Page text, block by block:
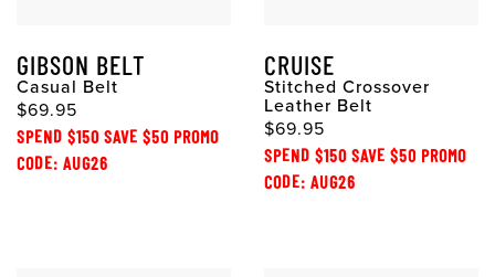
GIBSON BELT
Casual Belt
$69.95
SPEND $150 SAVE $50 PROMO
CODE: AUG26
CRUISE
Stitched Crossover
Leather Belt
$69.95
SPEND $150 SAVE $50 PROMO
CODE: AUG26